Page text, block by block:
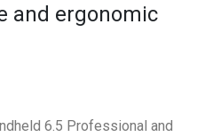
and ergonomic
6.5 Professional and